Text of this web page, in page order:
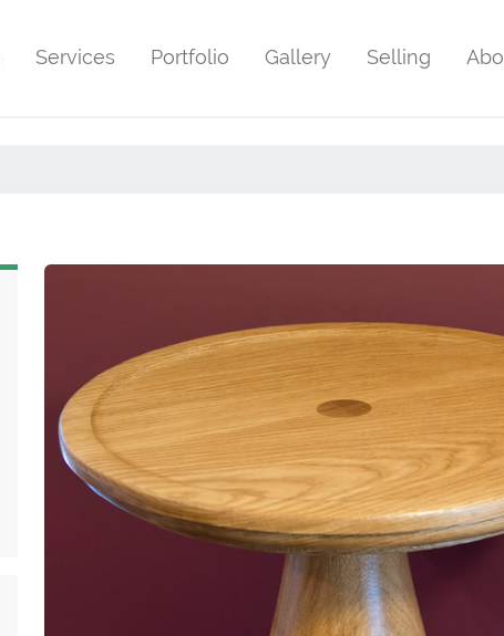
Services Portfolio Gallery Selling